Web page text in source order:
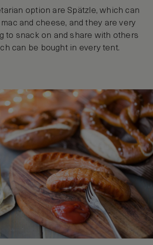
option are Spätzle, which can
and cheese, and they are very
to snack on and share with others
can be bought in every tent.